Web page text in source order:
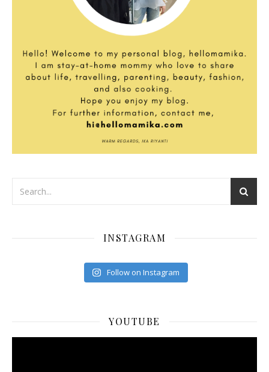
INSTAGRAM
Follow on Instagram
YOUTUBE